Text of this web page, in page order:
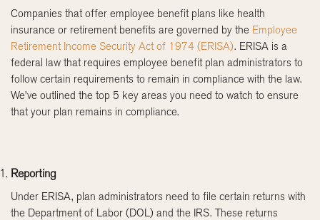
Companies that offer employee benefit plans like health
insurance or retirement benefits are governed by the Employee
Retirement Income Security Act of 1974 (ERISA). ERISA is a
federal law that requires employee benefit plan administrators to
follow certain requirements to remain in compliance with the law.
We’ve outlined the top 5 key areas you need to watch to ensure
that your plan remains in compliance.
Reporting
Under ERISA, plan administrators need to file certain returns with
the Department of Labor (DOL) and the IRS. These returns